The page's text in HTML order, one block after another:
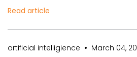
Read article
artificial intelligience • March 04,